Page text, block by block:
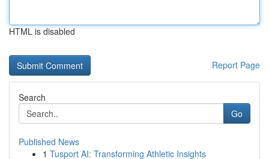
HTML is disabled
Report Page
Search
Go
Published News
1 Tusport AI: Transforming Athletic Insights